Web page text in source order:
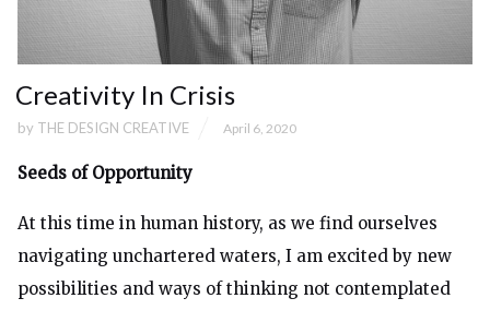
Creativity In Crisis
by THE DESIGN CREATIVE April 6, 2020
Seeds of Opportunity
At this time in human history, as we find ourselves
navigating unchartered waters, I am excited by new
possibilities and ways of thinking not contemplated